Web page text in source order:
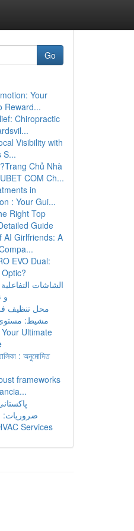
Go
Your
Reward...
Chiropractic
Visibility with
S...
Chủ Nhà
COM Ch...
in
: Your Gui...
Right Top
Guide
AI Girlfriends: A
EVO Dual:
الشاشات
و
محل تنظيف
مشيط:
Ultimate
: অনুমোদিত
frameworks
ضروریات:
Services